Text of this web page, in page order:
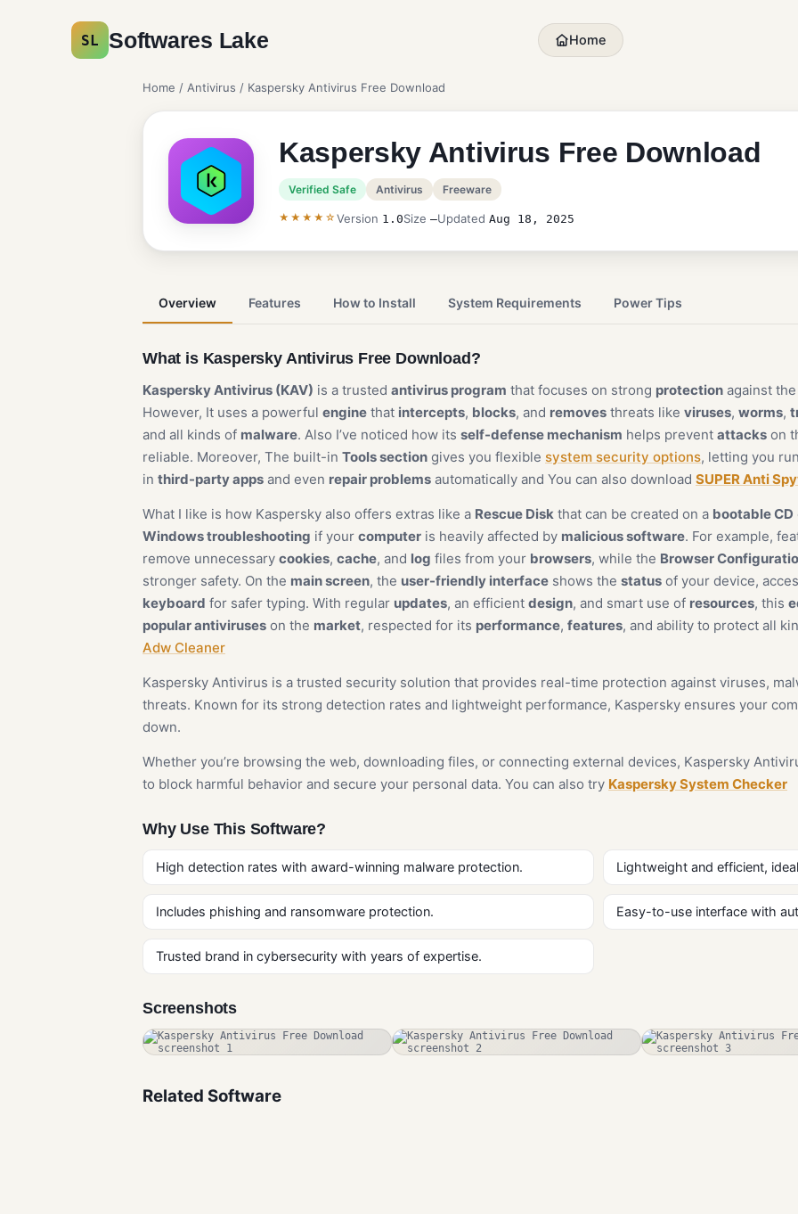
SL Softwares Lake Home
Home / Antivirus / Kaspersky Antivirus Free Download
Kaspersky Antivirus Free Download
Verified Safe Antivirus Freeware
★★★★☆ Version 1.0Size —Updated Aug 18, 2025
Overview Features How to Install System Requirements Power Tips
What is Kaspersky Antivirus Free Download?
Kaspersky Antivirus (KAV) is a trusted antivirus program that focuses on strong protection against
However, It uses a powerful engine that intercepts, blocks, and removes threats like viruses, worms,
and all kinds of malware. Also I’ve noticed how its self-defense mechanism helps prevent attacks on
reliable. Moreover, The built-in Tools section gives you flexible system security options, letting you
in third-party apps and even repair problems automatically and You can also download SUPER Anti
What I like is how Kaspersky also offers extras like a Rescue Disk that can be created on a bootable CD
Windows troubleshooting if your computer is heavily affected by malicious software. For example,
remove unnecessary cookies, cache, and log files from your browsers, while the Browser
stronger safety. On the main screen, the user-friendly interface shows the status of your device,
keyboard for safer typing. With regular updates, an efficient design, and smart use of resources, this
popular antiviruses on the market, respected for its performance, features, and ability to protect all
Adw Cleaner
Kaspersky Antivirus is a trusted security solution that provides real-time protection against viruses,
threats. Known for its strong detection rates and lightweight performance, Kaspersky ensures your
down.
Whether you’re browsing the web, downloading files, or connecting external devices, Kaspersky
to block harmful behavior and secure your personal data. You can also try Kaspersky System Checker
Why Use This Software?
High detection rates with award-winning malware protection. Lightweight and efficient,
Includes phishing and ransomware protection. Easy-to-use interface with
Trusted brand in cybersecurity with years of expertise.
Screenshots
Related Software